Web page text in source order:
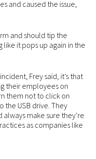
and caused the issue,
and should tip the
it pops up again in the
Frey said, it’s that
their employees on
them not to click on
the USB drive. They
make sure they’re
as companies like